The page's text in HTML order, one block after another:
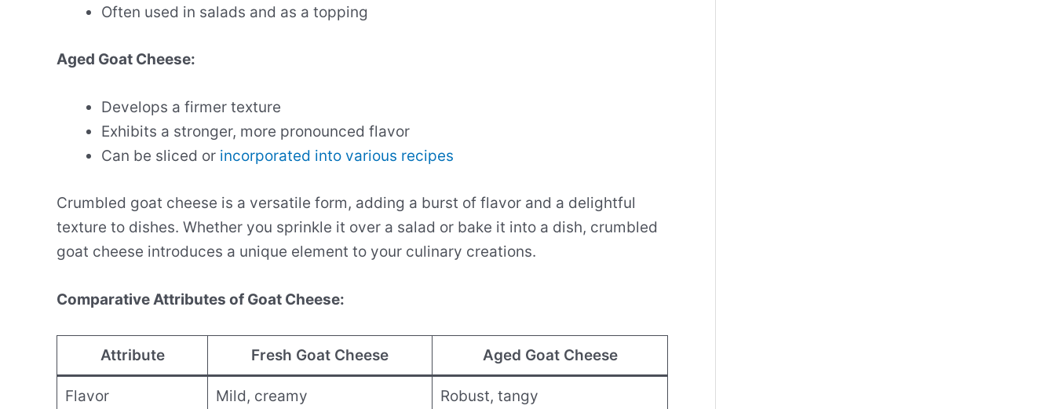
Often used in salads and as a topping
Aged Goat Cheese:
Develops a firmer texture
Exhibits a stronger, more pronounced flavor
Can be sliced or incorporated into various recipes
Crumbled goat cheese is a versatile form, adding a burst of flavor and a delightful
texture to dishes. Whether you sprinkle it over a salad or bake it into a dish, crumbled
goat cheese introduces a unique element to your culinary creations.
Comparative Attributes of Goat Cheese:
Attribute Fresh Goat Cheese Aged Goat Cheese
Flavor Mild, creamy Robust, tangy